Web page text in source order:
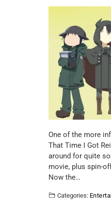
One of the more
That Time I Got
around for quite
movie, plus spin-
Now the…
Categories: